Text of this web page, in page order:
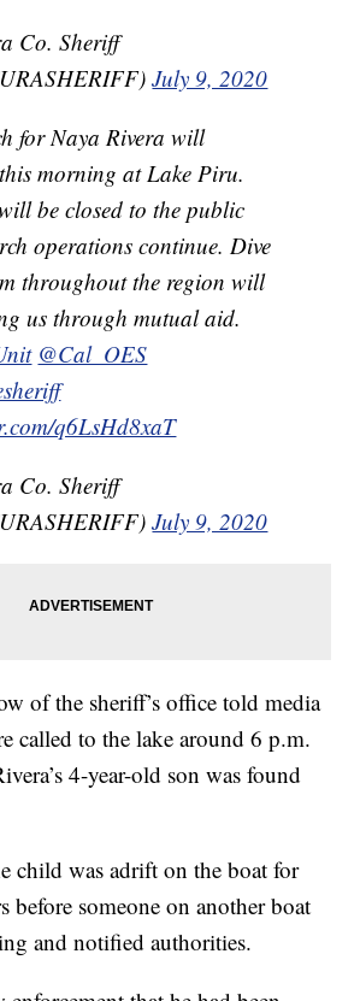
Co. Sheriff
July 9, 2020
for Naya Rivera will
morning at Lake Piru.
be closed to the public
operations continue. Dive
throughout the region will
us through mutual aid.
@Cal_OES
q6LsHd8xaT
Co. Sheriff
July 9, 2020
of the sheriff’s office told media
called to the lake around 6 p.m.
4-year-old son was found
child was adrift on the boat for
before someone on another boat
and notified authorities.